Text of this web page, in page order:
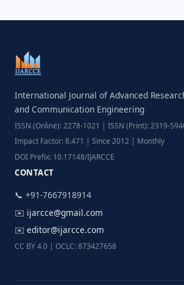
International Journal of Advanced
and Communication Engineering
ISSN (Online): 2278-1021 | ISSN (Print): 2319-
Impact Factor: 8.471 | Since 2012 | Monthly
DOI Prefix: 10.17148/IJARCCE
CONTACT
📞 +91-7667918914
✉️ ijarcce@gmail.com
✉️ editor@ijarcce.com
CC BY 4.0 | OCLC: 873427658